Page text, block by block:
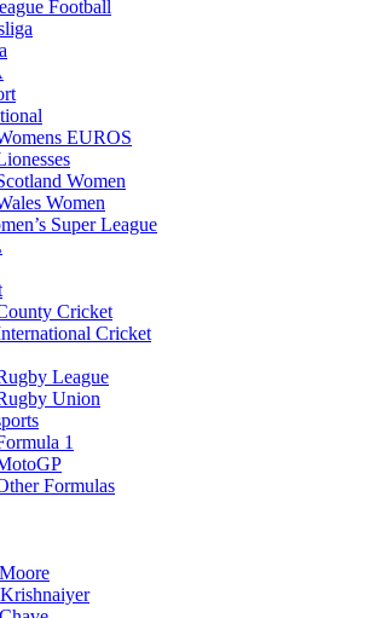
Football
EUROS
Women
Women
Super League
Cricket
Cricket
League
Union
1
Formulas